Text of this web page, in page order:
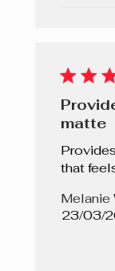
matte
that
23/03/